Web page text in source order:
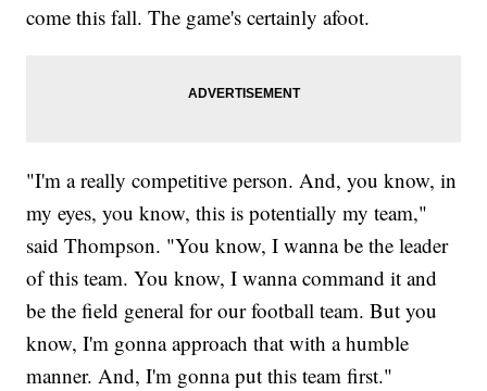
come this fall. The game's certainly afoot.
"I'm a really competitive person. And, you know, in
my eyes, you know, this is potentially my team,"
said Thompson. "You know, I wanna be the leader
of this team. You know, I wanna command it and
be the field general for our football team. But you
know, I'm gonna approach that with a humble
manner. And, I'm gonna put this team first."